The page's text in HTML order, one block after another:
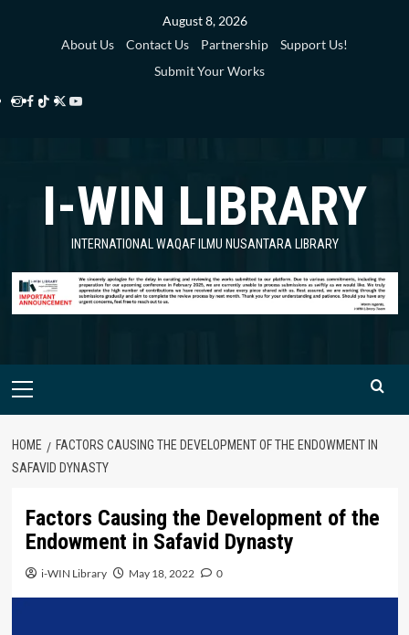
August 8, 2026
About Us
Contact Us Partnership
Support Us!
Submit Your Works
Instagram
Facebook
TikTok
Twitter
Library
YouTube
Library
I-WIN LIBRARY
INTERNATIONAL WAQAF ILMU NUSANTARA LIBRARY
Primary
HOME
FACTORS CAUSING THE DEVELOPMENT OF THE ENDOWMENT IN
SAFAVID DYNASTY
Factors Causing the Development of the
Endowment in Safavid Dynasty
i-WIN Library May 18, 2022 0